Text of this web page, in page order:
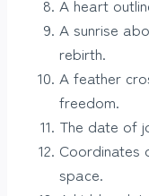
A heart
A sunrise
rebirth.
A feather
freedom.
The date of
Coordinates
space.